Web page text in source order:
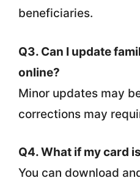
beneficiaries.
Q3. Can I update
online?
Minor updates may
corrections may
Q4. What if my card
You can download